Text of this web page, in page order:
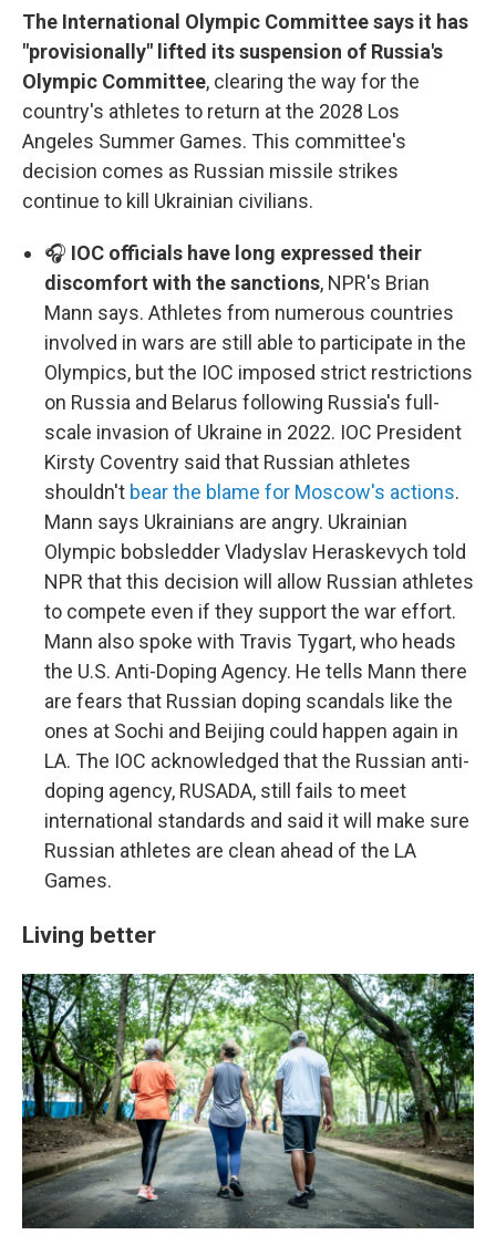
The International Olympic Committee says it has
"provisionally" lifted its suspension of Russia's
Olympic Committee, clearing the way for the
country's athletes to return at the 2028 Los
Angeles Summer Games. This committee's
decision comes as Russian missile strikes
continue to kill Ukrainian civilians.
🎧 IOC officials have long expressed their
discomfort with the sanctions, NPR's Brian
Mann says. Athletes from numerous countries
involved in wars are still able to participate in the
Olympics, but the IOC imposed strict restrictions
on Russia and Belarus following Russia's full-
scale invasion of Ukraine in 2022. IOC President
Kirsty Coventry said that Russian athletes
shouldn't bear the blame for Moscow's actions.
Mann says Ukrainians are angry. Ukrainian
Olympic bobsledder Vladyslav Heraskevych told
NPR that this decision will allow Russian athletes
to compete even if they support the war effort.
Mann also spoke with Travis Tygart, who heads
the U.S. Anti-Doping Agency. He tells Mann there
are fears that Russian doping scandals like the
ones at Sochi and Beijing could happen again in
LA. The IOC acknowledged that the Russian anti-
doping agency, RUSADA, still fails to meet
international standards and said it will make sure
Russian athletes are clean ahead of the LA
Games.
Living better